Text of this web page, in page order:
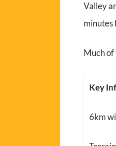
Valley
minutes
Much of
Key
6km